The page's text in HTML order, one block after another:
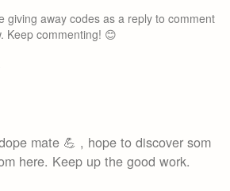
giving away codes as a reply to comment
Keep commenting! 😊
mate 💪 , hope to discover som
here. Keep up the good work.